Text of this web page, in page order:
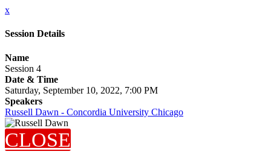
x
Session Details
Name
Session 4
Date & Time
Saturday, September 10, 2022, 7:00 PM
Speakers
Russell Dawn - Concordia University Chicago
CLOSE